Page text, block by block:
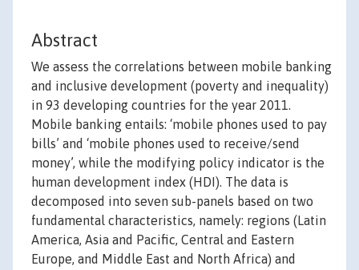
Abstract
We assess the correlations between mobile banking
and inclusive development (poverty and inequality)
in 93 developing countries for the year 2011.
Mobile banking entails: ‘mobile phones used to pay
bills’ and ‘mobile phones used to receive/send
money’, while the modifying policy indicator is the
human development index (HDI). The data is
decomposed into seven sub-panels based on two
fundamental characteristics, namely: regions (Latin
America, Asia and Pacific, Central and Eastern
Europe, and Middle East and North Africa) and